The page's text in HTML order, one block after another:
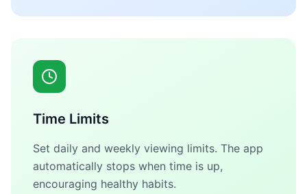
Time Limits
Set daily and weekly viewing limits. The app
automatically stops when time is up,
encouraging healthy habits.